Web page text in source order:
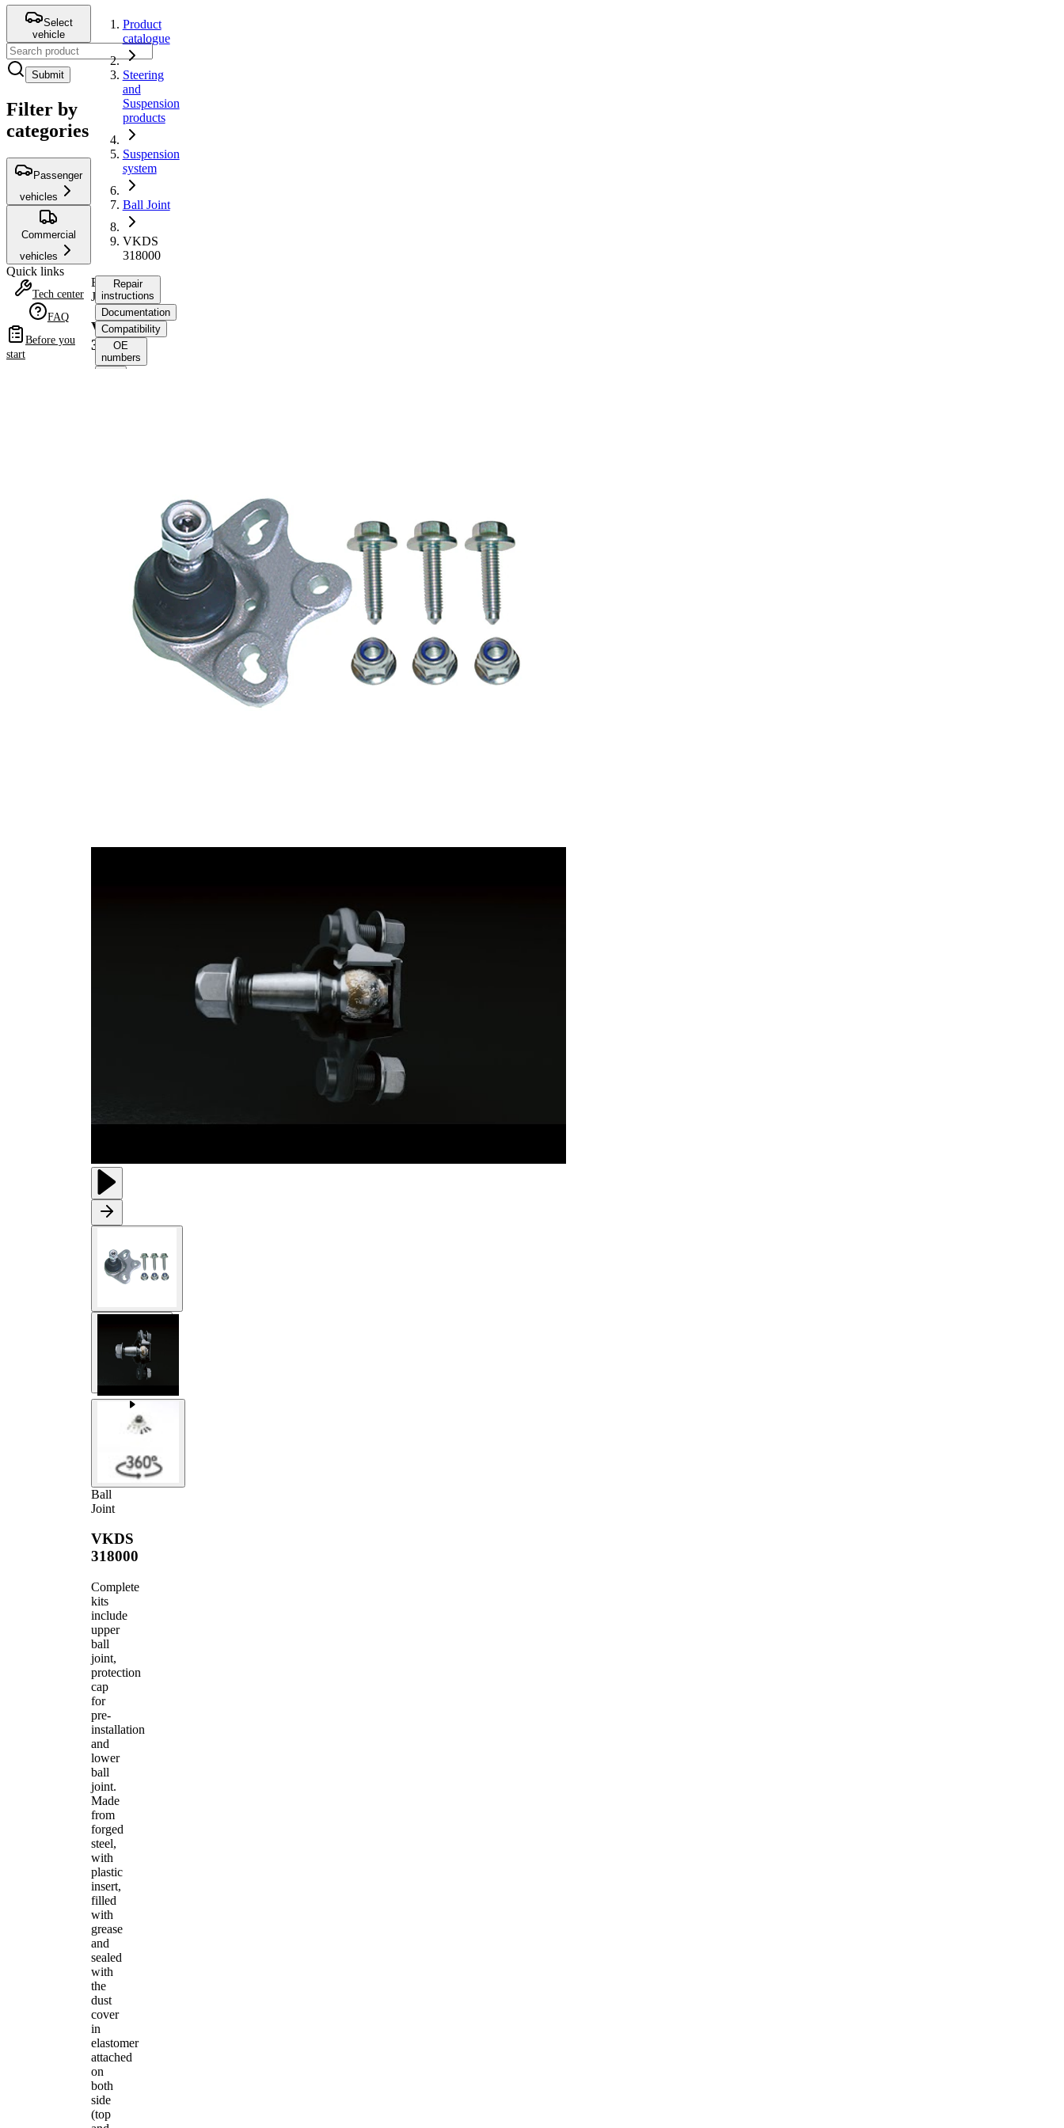
Select
vehicle
Submit
Filter by
categories
Passenger
vehicles
Commercial
vehicles
Quick links
Tech center
FAQ
Before you
start
Product
catalogue
Steering
and
Suspension
products
Suspension
system
Ball Joint
VKDS
318000
Ball
Joint
VKDS
318000
Ball
Joint
VKDS
318000
Complete
kits
include
upper
ball
joint,
protection
cap
for
pre-
installation
and
lower
ball
joint.
Made
from
forged
steel,
with
plastic
insert,
filled
with
grease
and
sealed
with
the
dust
cover
in
elastomer
attached
on
both
side
(top
Repair
instructions
Documentation
Compatibility
OE
numbers